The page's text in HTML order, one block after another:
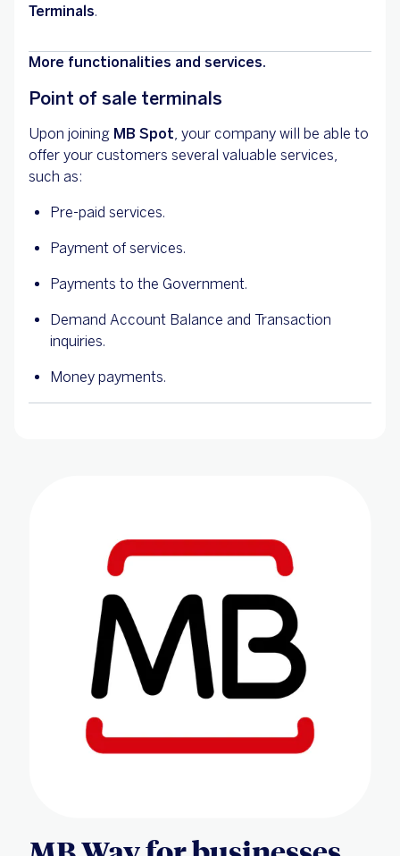
Terminals.
More functionalities and services.
Point of sale terminals
Upon joining MB Spot, your company will be able to
offer your customers several valuable services,
such as:
Pre-paid services.
Payment of services.
Payments to the Government.
Demand Account Balance and Transaction
inquiries.
Money payments.